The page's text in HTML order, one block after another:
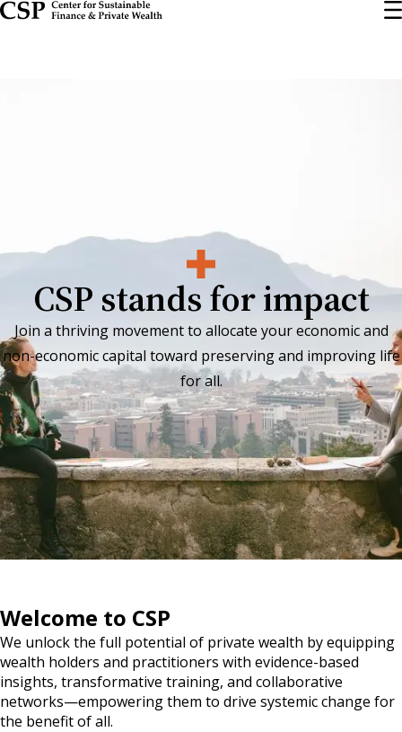
Skip
CSP stands for impact
Join a thriving movement to allocate your economic and
non-economic capital toward preserving and improving life
for all.
Welcome to CSP
We unlock the full potential of private wealth by equipping
wealth holders and practitioners with evidence-based
insights, transformative training, and collaborative
networks—empowering them to drive systemic change for
the benefit of all.